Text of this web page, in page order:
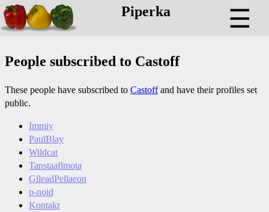
Piperka ☰
People subscribed to Castoff
These people have subscribed to Castoffand have their profiles set
public.
Immiy
PaulBlay
Wildcat
Tanstaaflmota
GileadPellaeon
p-noid
Kontakr